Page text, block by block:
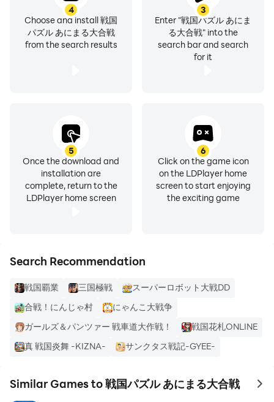
obtained in battle! ?
Then, awaken and combine the same military
commander and raccoon to activate new abilities!!
android 5.10 or later
RAM: 2GB or more
*Some parts are not supported even if the OS is
compatible or higher.
3
Enter "戦国パズル あにま
る大合戦" into the
search bar and search
for it
4
Choose and install 戦国
パズル あにまる大合戦
from the search results
5
Once the download and
installation are
complete, return to the
LDPlayer home screen
6
Click on the game icon
on the LDPlayer home
screen to start enjoying
the exciting game
Search Recommendation
戦国覇業 三国極戦
スーパーロボット大戦DD
合戦！にんじゃ村
にゃんこ大戦争
ガールズ＆パンツァー 戦車道大作戦！
戦国花札ONLINE
真 戦国炎舞 -KIZNA-
サンクタス戦記-GYEE-
Similar Games to 戦国パズル あにまる大合戦 to